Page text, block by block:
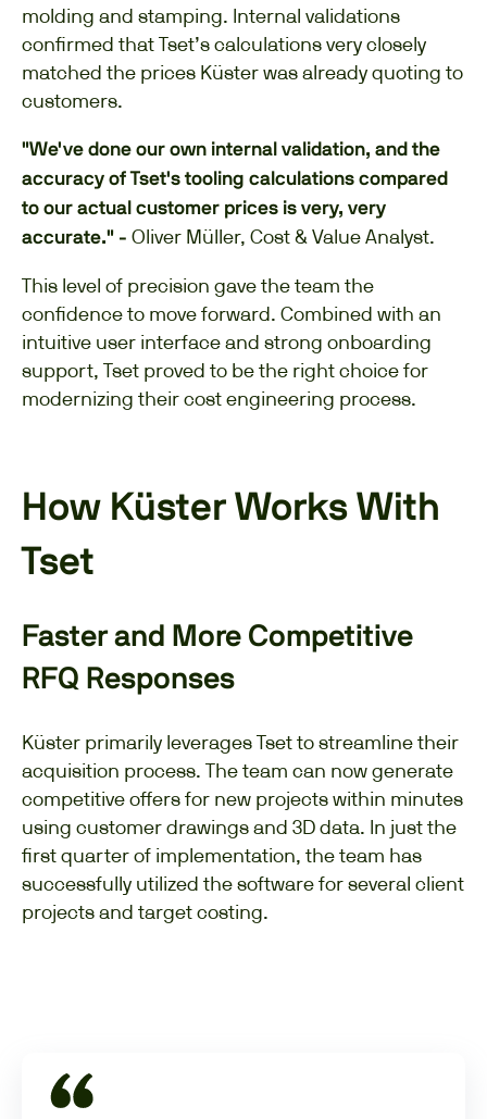
molding and stamping. Internal validations
confirmed that Tset’s calculations very closely
matched the prices Küster was already quoting to
customers.
"We've done our own internal validation, and the
accuracy of Tset's tooling calculations compared
to our actual customer prices is very, very
accurate." - Oliver Müller, Cost & Value Analyst.
This level of precision gave the team the
confidence to move forward. Combined with an
intuitive user interface and strong onboarding
support, Tset proved to be the right choice for
modernizing their cost engineering process.
How Küster Works With
Tset
Faster and More Competitive
RFQ Responses
Küster primarily leverages Tset to streamline their
acquisition process. The team can now generate
competitive offers for new projects within minutes
using customer drawings and 3D data. In just the
first quarter of implementation, the team has
successfully utilized the software for several client
projects and target costing.